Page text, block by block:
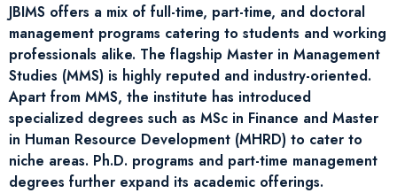
JBIMS offers a mix of full-time, part-time, and doctoral
management programs catering to students and working
professionals alike. The flagship Master in Management
Studies (MMS) is highly reputed and industry-oriented.
Apart from MMS, the institute has introduced
specialized degrees such as MSc in Finance and Master
in Human Resource Development (MHRD) to cater to
niche areas. Ph.D. programs and part-time management
degrees further expand its academic offerings.